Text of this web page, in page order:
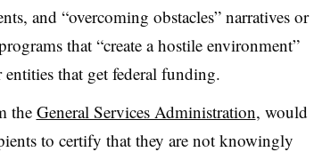
and “overcoming obstacles” narratives or
that “create a hostile environment”
that get federal funding.
the General Services Administration, would
to certify that they are not knowingly